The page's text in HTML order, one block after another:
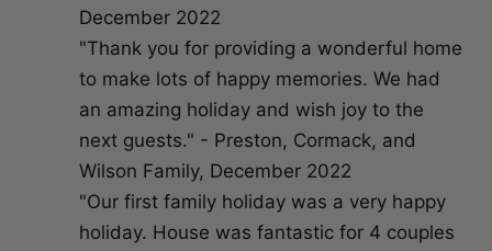
December 2022
"Thank you for providing a wonderful home
to make lots of happy memories. We had
an amazing holiday and wish joy to the
next guests." - Preston, Cormack, and
Wilson Family, December 2022
"Our first family holiday was a very happy
holiday. House was fantastic for 4 couples